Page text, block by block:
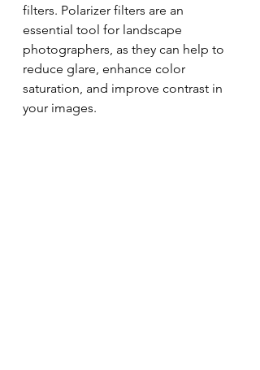
filters. Polarizer filters are an
essential tool for landscape
photographers, as they can help to
reduce glare, enhance color
saturation, and improve contrast in
your images.